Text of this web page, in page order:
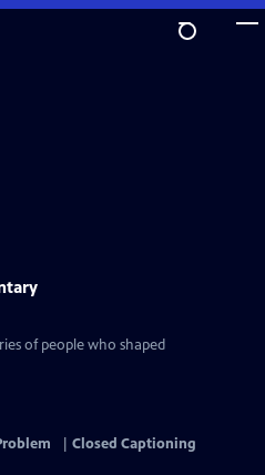
of people who shaped
Closed Captioning